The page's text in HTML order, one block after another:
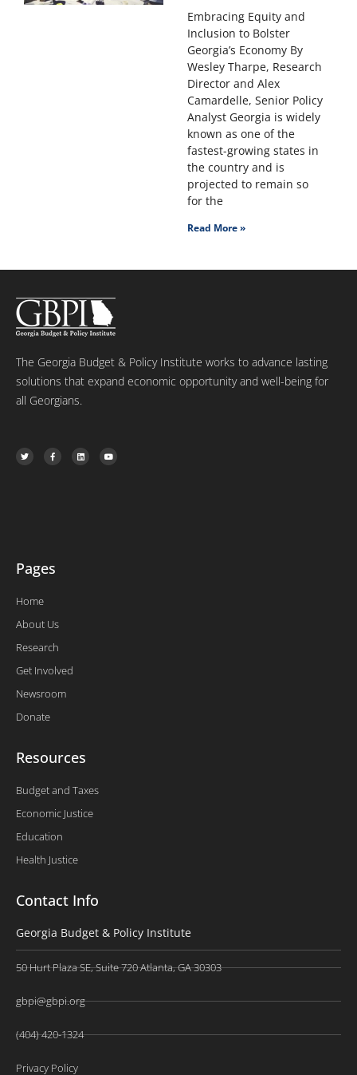
Embracing Equity and
Inclusion to Bolster
Georgia’s Economy By
Wesley Tharpe, Research
Director and Alex
Camardelle, Senior Policy
Analyst Georgia is widely
known as one of the
fastest-growing states in
the country and is
projected to remain so
for the
Read More »
The Georgia Budget & Policy Institute works to advance lasting
solutions that expand economic opportunity and well-being for
all Georgians.
T
w
i
F
a
c
L
i
n
Y
o
u
Pages
Home
About Us
Research
Get Involved
Newsroom
Donate
Resources
Budget and Taxes
Economic Justice
Education
Health Justice
Contact Info
Georgia Budget & Policy Institute
50 Hurt Plaza SE, Suite 720 Atlanta, GA 30303
gbpi@gbpi.org
(404) 420-1324
Privacy Policy